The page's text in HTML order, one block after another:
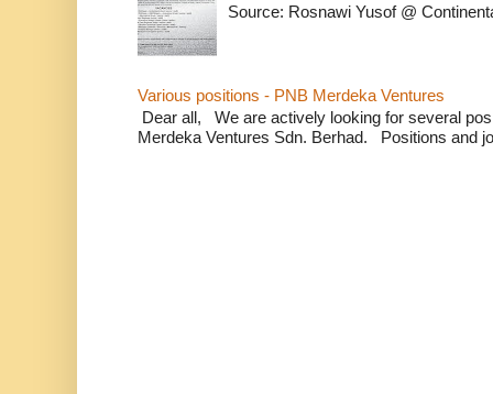
Source: Rosnawi Yusof @
Various positions - PNB Merdeka Ventures
Dear all, We are actively looking for several
Merdeka Ventures Sdn. Berhad. Positions and